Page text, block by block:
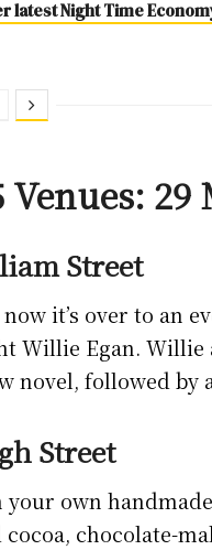
latest Night Time
29
Street
it’s over to an
Willie Egan. Willie
novel, followed by
Street
own
chocolate-